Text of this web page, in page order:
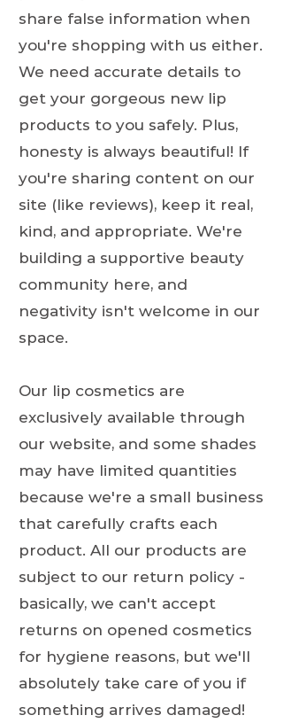
share false information when
you're shopping with us either.
We need accurate details to
get your gorgeous new lip
products to you safely. Plus,
honesty is always beautiful! If
you're sharing content on our
site (like reviews), keep it real,
kind, and appropriate. We're
building a supportive beauty
community here, and
negativity isn't welcome in our
space.
Our lip cosmetics are
exclusively available through
our website, and some shades
may have limited quantities
because we're a small business
that carefully crafts each
product. All our products are
subject to our return policy -
basically, we can't accept
returns on opened cosmetics
for hygiene reasons, but we'll
absolutely take care of you if
something arrives damaged!